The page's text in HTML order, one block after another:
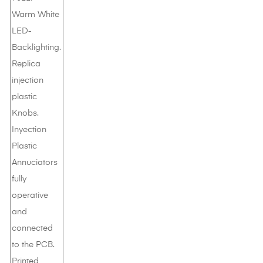
Warm White
LED-
Backlighting.
Replica
injection
plastic
Knobs.
Inyection
Plastic
Annuciators
fully
operative
and
connected
to the PCB.
Printed